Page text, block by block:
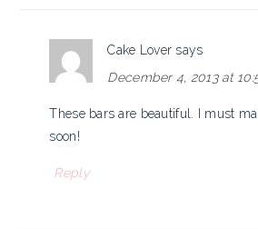
Cake Lover says
December 4, 2013 at
These bars are beautiful. I must
soon!
Reply